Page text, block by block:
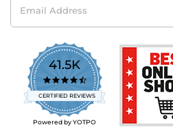
Address
41.5K
4.7
star
rating
CERTIFIED REVIEWS
Powered by YOTPO